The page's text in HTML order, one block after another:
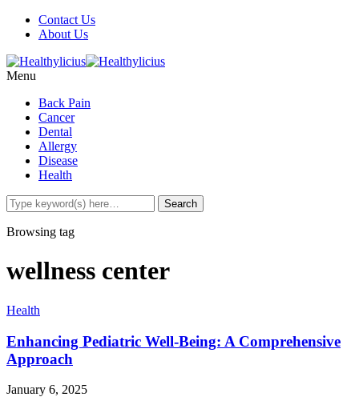
Contact Us
About Us
Menu
Back Pain
Cancer
Dental
Allergy
Disease
Health
Browsing tag
wellness center
Health
Enhancing Pediatric Well-Being: A Comprehensive
Approach
January 6, 2025